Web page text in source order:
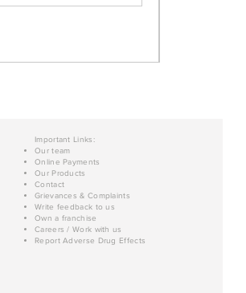
Important Links:
Our team
Online Payments
Our Products
Contact
Grievances & Complaints
Write feedback to us
Own a franchise
Careers / Work with us
Report Adverse Drug Effects